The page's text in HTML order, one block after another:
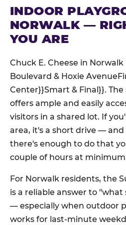
INDOOR
NORWALK —
YOU ARE
Chuck E. Cheese in
Boulevard & Hoxie
Center}}Smart & Final}}.
offers ample and easily
visitors in a shared lot. If
area, it's a short drive — and
there's enough to do that
couple of hours at
For Norwalk residents, the
is a reliable answer to
— especially when outdoor
works for last-minute